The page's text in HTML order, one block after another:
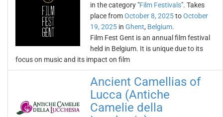
in the category "Film Festivals". Takes
place fromOctober 8, 2025toOctober
19, 2025 in Ghent, Belgium.
Film Fest Gent is an annual film festival
held in Belgium. It is unique due to its
focus on music and its impact on film
Ancient Camellias of
Lucca (Antiche
Camelie della